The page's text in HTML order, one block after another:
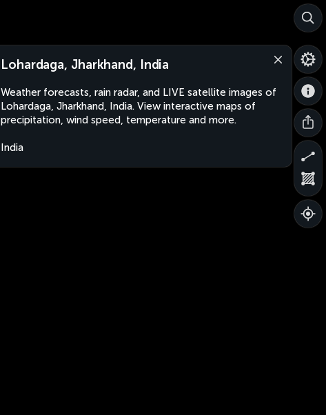
Lohardaga, Jharkhand, India
Weather forecasts, rain radar, and LIVE satellite images of
Lohardaga, Jharkhand, India. View interactive maps of
precipitation, wind speed, temperature and more.
India